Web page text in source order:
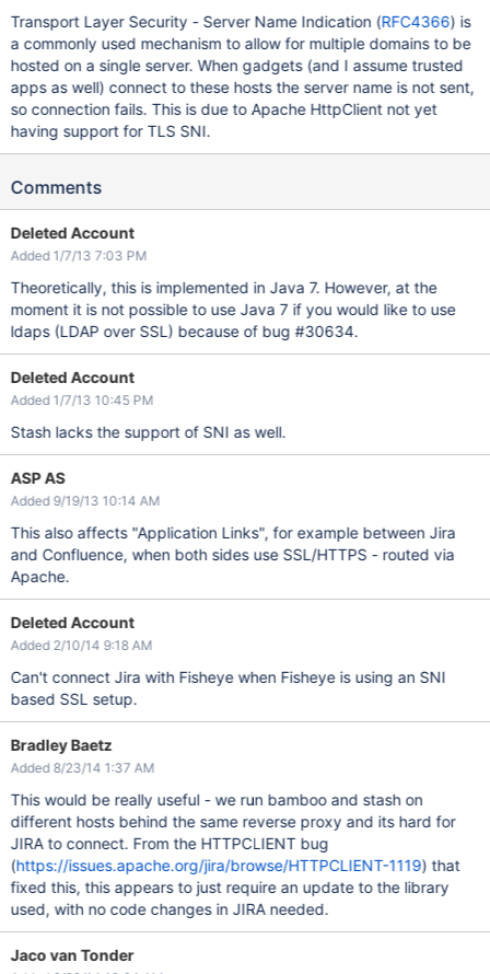
Transport Layer Security - Server Name Indication (RFC4366) is
a commonly used mechanism to allow for multiple domains to be
hosted on a single server. When gadgets (and I assume trusted
apps as well) connect to these hosts the server name is not sent,
so connection fails. This is due to Apache HttpClient not yet
having support for TLS SNI.
Comments
Deleted Account
Added 1/7/13 7:03 PM
Theoretically, this is implemented in Java 7. However, at the
moment it is not possible to use Java 7 if you would like to use
ldaps (LDAP over SSL) because of bug #30634.
Deleted Account
Added 1/7/13 10:45 PM
Stash lacks the support of SNI as well.
ASP AS
Added 9/19/13 10:14 AM
This also affects "Application Links", for example between Jira
and Confluence, when both sides use SSL/HTTPS - routed via
Apache.
Deleted Account
Added 2/10/14 9:18 AM
Can't connect Jira with Fisheye when Fisheye is using an SNI
based SSL setup.
Bradley Baetz
Added 8/23/14 1:37 AM
This would be really useful - we run bamboo and stash on
different hosts behind the same reverse proxy and its hard for
JIRA to connect. From the HTTPCLIENT bug
(https://issues.apache.org/jira/browse/HTTPCLIENT-1119) that
fixed this, this appears to just require an update to the library
used, with no code changes in JIRA needed.
Jaco van Tonder